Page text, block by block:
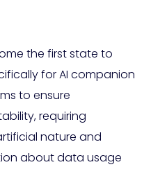
the first state to
for AI companion
to ensure
requiring
nature and
about data usage